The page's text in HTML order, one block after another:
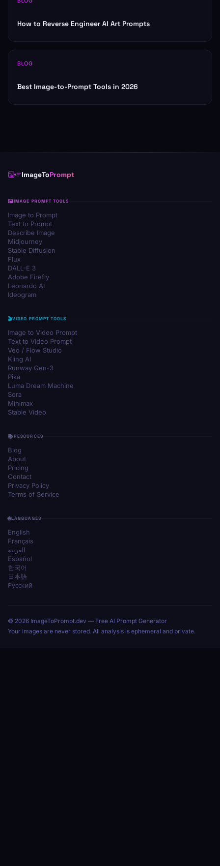
How to Reverse Engineer AI Art Prompts
BLOG
Best Image-to-Prompt Tools in 2026
ImageToPrompt
IMAGE PROMPT TOOLS
Image to Prompt
Text to Prompt
Describe Image
Midjourney
Stable Diffusion
Flux
DALL-E 3
Adobe Firefly
Leonardo AI
Ideogram
VIDEO PROMPT TOOLS
Image to Video Prompt
Text to Video Prompt
Veo / Flow Studio
Kling AI
Runway Gen-3
Pika
Luma Dream Machine
Sora
Minimax
Stable Video
RESOURCES
Blog
About
Pricing
Contact
Privacy Policy
Terms of Service
LANGUAGES
English
Français
العربية
Español
한국어
日本語
Русский
© 2026 ImageToPrompt.dev — Free AI Prompt Generator
Your images are never stored. All analysis is ephemeral and private.